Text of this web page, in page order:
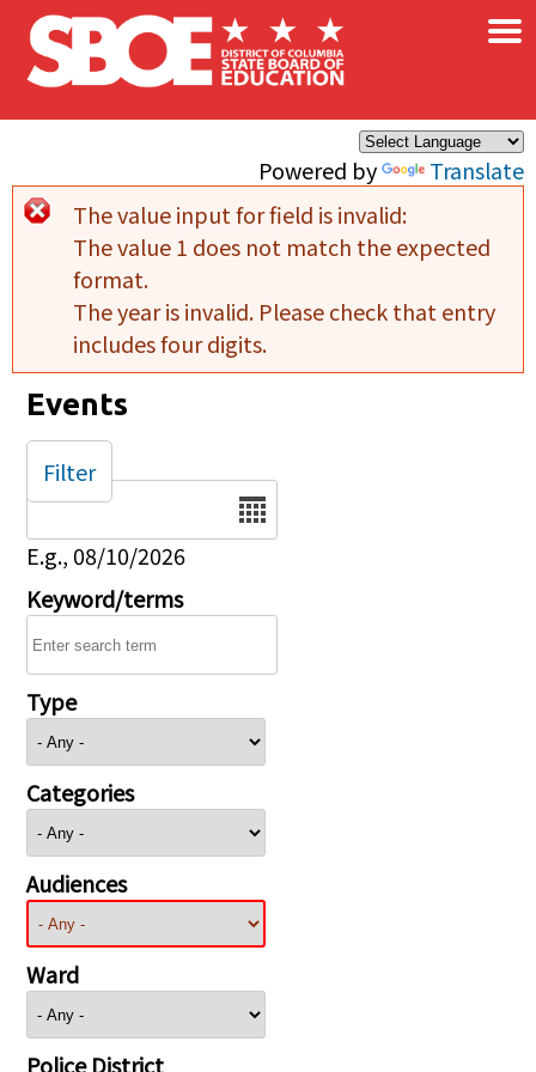
Skip to main content
Powered by Translate
×
Error message
The value input for field is invalid:
The value 1 does not match the expected
format.
The year is invalid. Please check that entry
includes four digits.
Events
Date
E.g., 08/10/2026
Keyword/terms
Type
Categories
Audiences
Ward
Police District
Filter